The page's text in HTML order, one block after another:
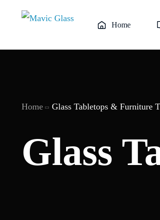
Home
Home Glass Tabletops & Furniture
Glass